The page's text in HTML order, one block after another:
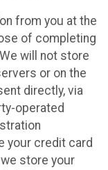
from you at the
of completing
will not store
or on the
directly, via
operated
your credit card
store your